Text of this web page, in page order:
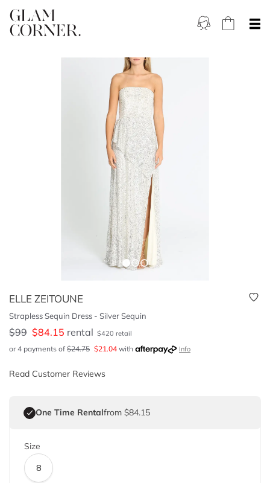
ELLE ZEITOUNE
Strapless Sequin Dress - Silver Sequin
$99 $84.15 rental $420 retail
or 4 payments of $24.75 $21.04 with Info
Read Customer Reviews
One Time Rentalfrom $84.15
Size
8